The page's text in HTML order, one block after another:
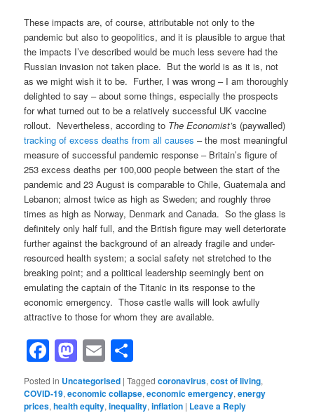
These impacts are, of course, attributable not only to the
pandemic but also to geopolitics, and it is plausible to argue that
the impacts I’ve described would be much less severe had the
Russian invasion not taken place. But the world is as it is, not
as we might wish it to be. Further, I was wrong – I am thoroughly
delighted to say – about some things, especially the prospects
for what turned out to be a relatively successful UK vaccine
rollout. Nevertheless, according to The Economist’s (paywalled)
tracking of excess deaths from all causes – the most meaningful
measure of successful pandemic response – Britain’s figure of
253 excess deaths per 100,000 people between the start of the
pandemic and 23 August is comparable to Chile, Guatemala and
Lebanon; almost twice as high as Sweden; and roughly three
times as high as Norway, Denmark and Canada. So the glass is
definitely only half full, and the British figure may well deteriorate
further against the background of an already fragile and under-
resourced health system; a social safety net stretched to the
breaking point; and a political leadership seemingly bent on
emulating the captain of the Titanic in its response to the
economic emergency. Those castle walls will look awfully
attractive to those for whom they are available.
Facebook
Mastodon
Email
Posted in Uncategorised |Tagged coronavirus,cost of living,
COVID-19,economic collapse,economic emergency,energy
prices,health equity,inequality,inflation | Leave a Reply